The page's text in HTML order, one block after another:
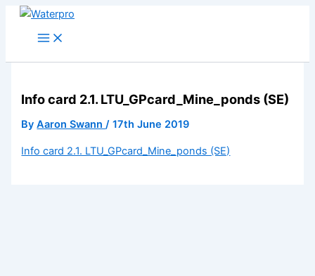
Skip
Info card 2.1. LTU_GPcard_Mine_ponds (SE)
ByAaron Swann/17th June 2019
Info card 2.1. LTU_GPcard_Mine_ponds (SE)